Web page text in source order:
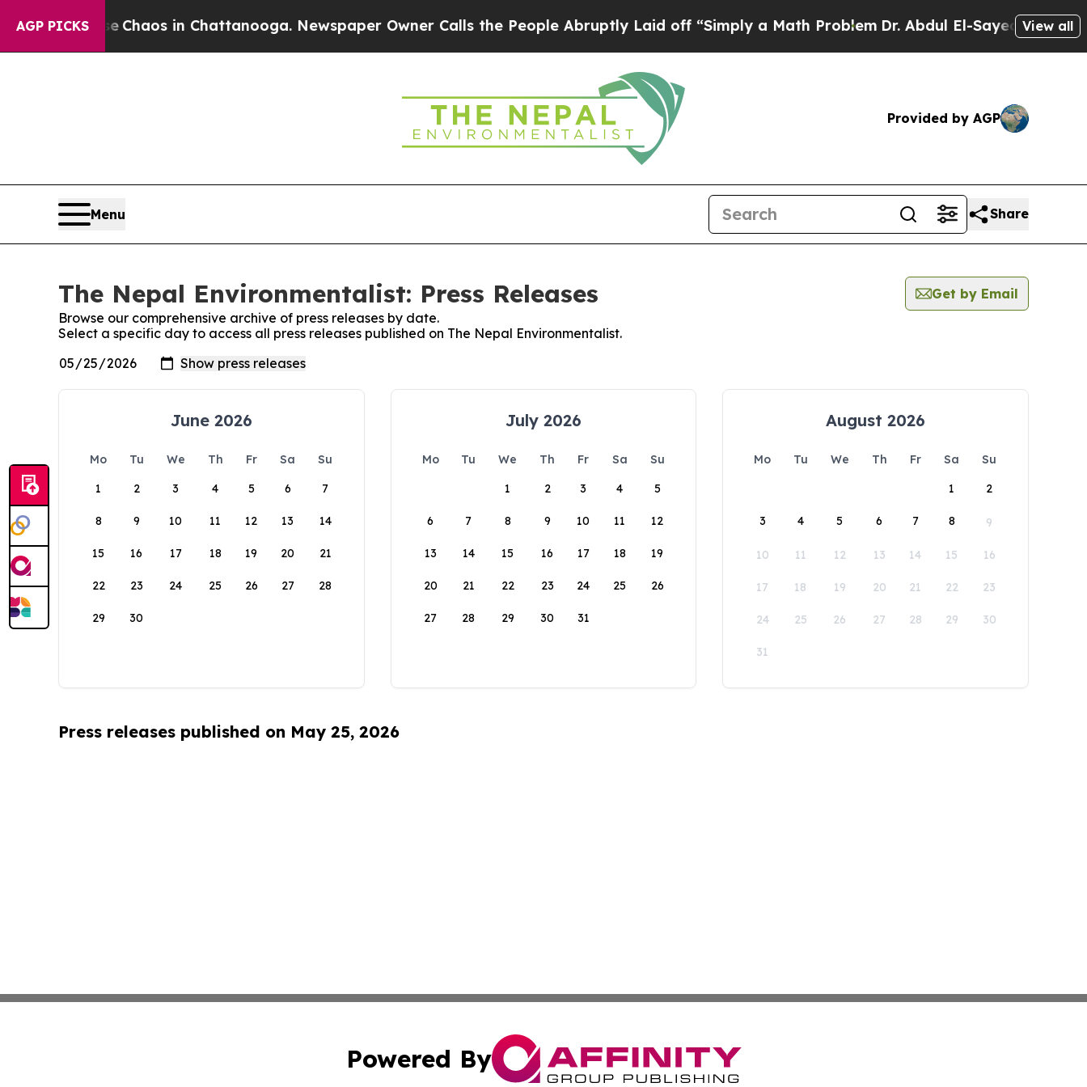
AGP PICKS
Collapse Chaos in Chattanooga. Newspaper Owner Calls the People Abruptly Laid off “Simply a Math ProblemDr. Abdul El-Sayed on Historic
View all
Provided by AGP
Menu Share
The Nepal Environmentalist: Press Releases
Get by Email
Browse our comprehensive archive of press releases by date.
Select a specific day to access all press releases published on The Nepal Environmentalist.
June 2026
Mo Tu We Th Fr Sa
Su
1
2 3 4 5 6 7
8 9 10 11 12 13 14
15 16 17 18 19 20 21
22 23 24 25 26 27 28
29 30
July 2026
Mo Tu We Th Fr Sa
Su
1
2 3 4 5
6 7 8 9 10 11 12
13 14 15 16 17 18 19
20 21 22 23 24 25 26
27 28 29 30 31
August 2026
Mo Tu We Th Fr Sa
Su
1
2
3 4 5 6 7 8 9
10 11 12 13 14 15 16
17 18 19 20 21 22 23
24 25 26 27 28 29 30
31
Press releases published on May 25, 2026
Powered By